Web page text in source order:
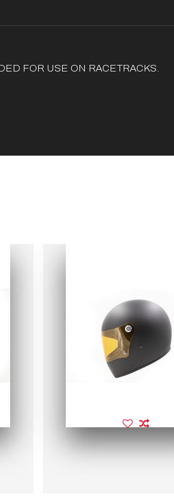
FOR USE ON RACETRACKS.